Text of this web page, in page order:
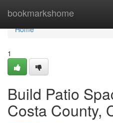
bookmarkshome
Home
Home
1
Build Patio
Costa County,